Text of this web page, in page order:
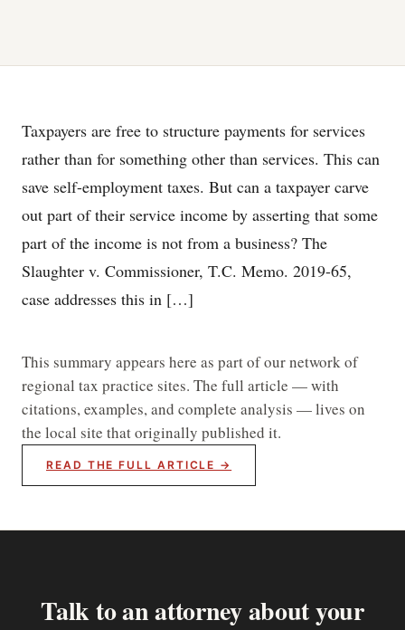
Taxpayers are free to structure payments for services
rather than for something other than services. This can
save self-employment taxes. But can a taxpayer carve
out part of their service income by asserting that some
part of the income is not from a business? The
Slaughter v. Commissioner, T.C. Memo. 2019-65,
case addresses this in […]
This summary appears here as part of our network of
regional tax practice sites. The full article — with
citations, examples, and complete analysis — lives on
the local site that originally published it.
READ THE FULL ARTICLE →
Talk to an attorney about your